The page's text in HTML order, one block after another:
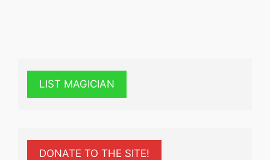
LIST MAGICIAN
DONATE TO THE SITE!